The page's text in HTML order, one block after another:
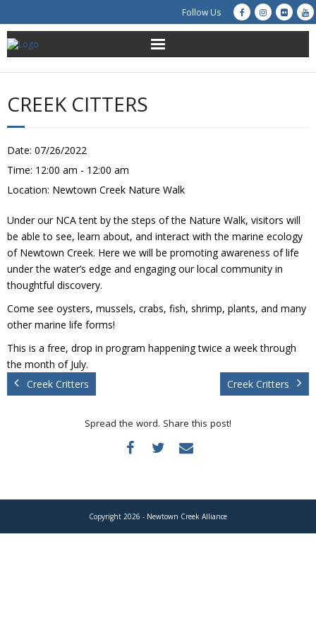
Follow Us
About Us
Get Involved
Education
Advocacy
Resources
Creek Cam
Donate
CREEK CITTERS
Date: 07/26/2022
Time: 12:00 am - 12:00 am
Location: Newtown Creek Nature Walk
Under our NCA tent by the steps of the Nature Walk, visitors will
be able to see, learn about, and interact with the marine ecology
of Newtown Creek. Here we will be promoting awareness of life
under the water’s edge and engaging our local community in
thoughtful discovery.
Come see oysters, mussels, crabs, fish, shrimp, plants, and many
other marine life forms!
This is a free, drop in program happening twice a week through
the month of July.
Creek Critters
Creek Critters
Spread the word. Share this post!
Copyright 2026 - Newtown Creek Alliance